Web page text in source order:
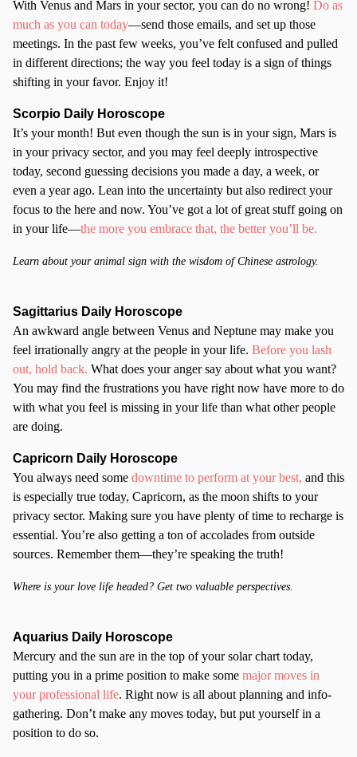
With Venus and Mars in your sector, you can do no wrong! Do as
much as you can today—send those emails, and set up those
meetings. In the past few weeks, you’ve felt confused and pulled
in different directions; the way you feel today is a sign of things
shifting in your favor. Enjoy it!
Scorpio Daily Horoscope
It’s your month! But even though the sun is in your sign, Mars is
in your privacy sector, and you may feel deeply introspective
today, second guessing decisions you made a day, a week, or
even a year ago. Lean into the uncertainty but also redirect your
focus to the here and now. You’ve got a lot of great stuff going on
in your life—the more you embrace that, the better you’ll be.
Learn about your animal sign with the wisdom of Chinese astrology.
Sagittarius Daily Horoscope
An awkward angle between Venus and Neptune may make you
feel irrationally angry at the people in your life. Before you lash
out, hold back. What does your anger say about what you want?
You may find the frustrations you have right now have more to do
with what you feel is missing in your life than what other people
are doing.
Capricorn Daily Horoscope
You always need some downtime to perform at your best, and this
is especially true today, Capricorn, as the moon shifts to your
privacy sector. Making sure you have plenty of time to recharge is
essential. You’re also getting a ton of accolades from outside
sources. Remember them—they’re speaking the truth!
Where is your love life headed? Get two valuable perspectives.
Aquarius Daily Horoscope
Mercury and the sun are in the top of your solar chart today,
putting you in a prime position to make some major moves in
your professional life. Right now is all about planning and info-
gathering. Don’t make any moves today, but put yourself in a
position to do so.